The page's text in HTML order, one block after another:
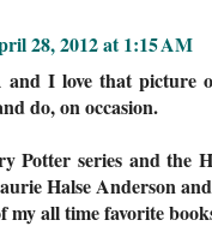
28, 2012 at 1:15 AM
I love that picture
do, on occasion.
Potter series and the
Halse Anderson
my all time favorite